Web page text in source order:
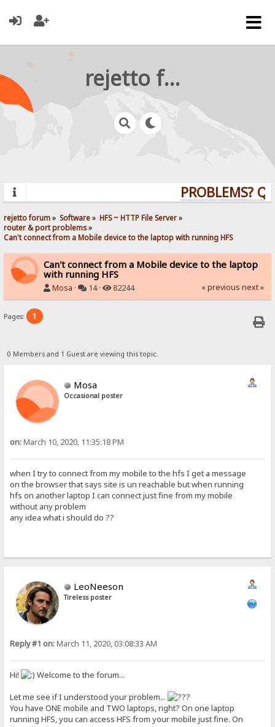
rejetto forum
PROBLEMS?
rejetto forum» Software» HFS ~ HTTP File Server»
router & port problems»
Can't connect from a Mobile device to the laptop with running HFS
Can't connect from a Mobile device to the laptop
with running HFS
Mosa · 14 · 82244 « previous next »
Pages: 1
0 Members and 1 Guest are viewing this topic.
Mosa
Occasional poster
on:March 10, 2020, 11:35:18 PM
when I try to connect from my mobile to the hfs I get a message
on the browser that says site is un reachable but when running
hfs on another laptop I can connect just fine from my mobile
without any problem
any idea what i should do ??
LeoNeeson
Tireless poster
Reply #1 on:March 11, 2020, 03:08:33 AM
Hi!
Welcome to the forum...
Let me see if I understood your problem...
You have ONE mobile and TWO laptops, right? On one laptop
running HFS, you can access HFS from your mobile just fine. On